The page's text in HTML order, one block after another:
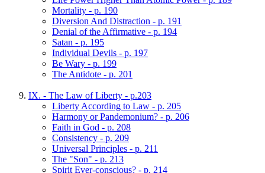
Mortality - p. 190
Diversion And Distraction - p. 191
Denial of the Affirmative - p. 194
Satan - p. 195
Individual Devils - p. 197
Be Wary - p. 199
The Antidote - p. 201
IX. - The Law of Liberty - p.203
Liberty According to Law - p. 205
Harmony or Pandemonium? - p. 206
Faith in God - p. 208
Consistency - p. 209
Universal Principles - p. 211
The "Son" - p. 213
Spirit Ever-conscious? - p. 214